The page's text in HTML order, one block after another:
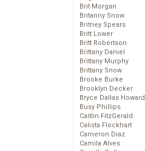
Brit Morgan
Britanny Snow
Britney Spears
Britt Lower
Britt Robertson
Brittany Daniel
Brittany Murphy
Brittany Snow
Brooke Burke
Brooklyn Decker
Bryce Dallas Howard
Busy Phillips
Caitlin FitzGerald
Calista Flockhart
Cameron Diaz
Camila Alves